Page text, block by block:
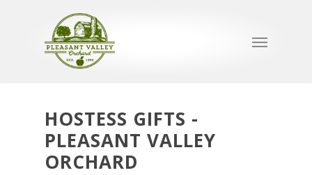
HOSTESS GIFTS -
PLEASANT VALLEY
ORCHARD